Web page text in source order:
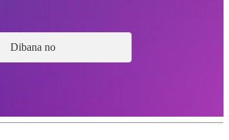
Dibana no